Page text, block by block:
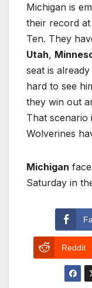
Michigan is
their record
Ten. They
Utah,
seat is
hard to see
they win out
That scenario
Wolverines
Michigan
Saturday in
Reddit